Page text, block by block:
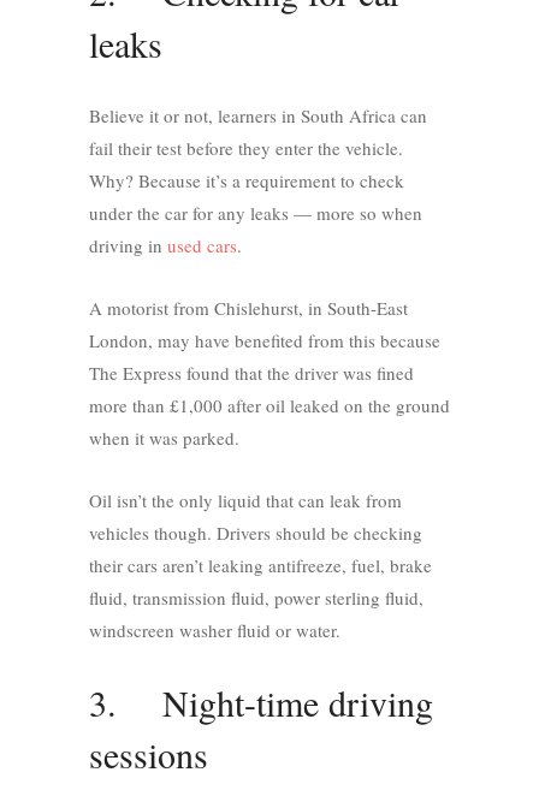
leaks
Believe it or not, learners in South Africa can
fail their test before they enter the vehicle.
Why? Because it’s a requirement to check
under the car for any leaks — more so when
driving in used cars.
A motorist from Chislehurst, in South-East
London, may have benefited from this because
The Express found that the driver was fined
more than £1,000 after oil leaked on the ground
when it was parked.
Oil isn’t the only liquid that can leak from
vehicles though. Drivers should be checking
their cars aren’t leaking antifreeze, fuel, brake
fluid, transmission fluid, power sterling fluid,
windscreen washer fluid or water.
3. Night-time driving
sessions